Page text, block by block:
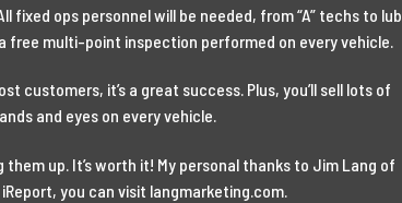
ops personnel will be needed, from “A” techs to
multi-point inspection performed on every vehicle.
customers, it’s a great success. Plus, you’ll sell lots of
and eyes on every vehicle.
up. It’s worth it! My personal thanks to Jim Lang of
you can visit langmarketing.com.